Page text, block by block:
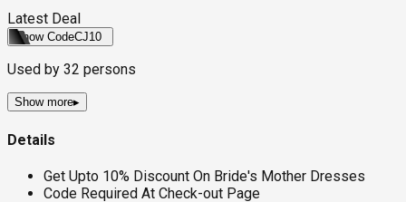
Latest Deal
Show CodeCJ10
Used by 32 persons
Show more▸
Details
Get Upto 10% Discount On Bride's Mother Dresses
Code Required At Check-out Page